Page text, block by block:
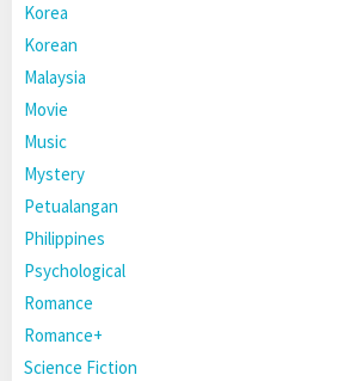
Korea
Korean
Malaysia
Movie
Music
Mystery
Petualangan
Philippines
Psychological
Romance
Romance+
Science Fiction